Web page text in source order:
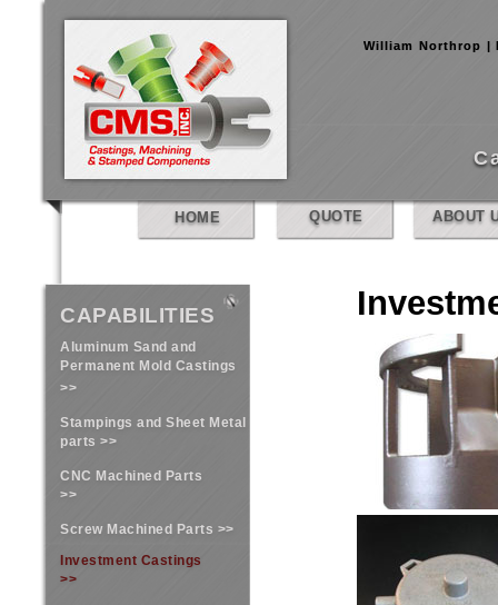
William Northrop |
HOME QUOTE ABOUT
CAPABILITIES
Aluminum Sand and
Permanent Mold Castings
>>
Stampings and Sheet Metal
parts >>
CNC Machined Parts
>>
Screw Machined Parts >>
Investment Castings
>>